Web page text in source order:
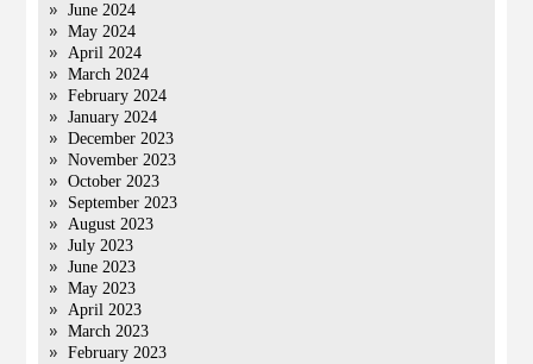
June 2024
May 2024
April 2024
March 2024
February 2024
January 2024
December 2023
November 2023
October 2023
September 2023
August 2023
July 2023
June 2023
May 2023
April 2023
March 2023
February 2023